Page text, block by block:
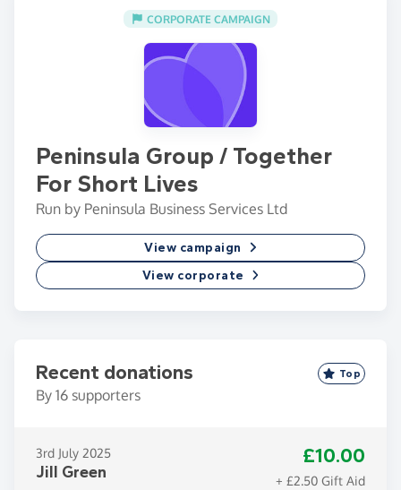
CORPORATE CAMPAIGN
Peninsula Group / Together
For Short Lives
Run by Peninsula Business Services Ltd
View campaign
View corporate
Recent donations
By 16 supporters
Top
3rd July 2025
Jill Green
£10.00
+ £2.50 Gift Aid